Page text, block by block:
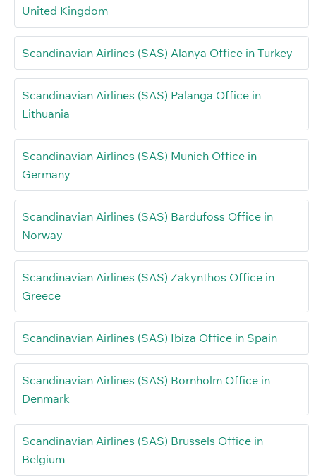
United Kingdom
Scandinavian Airlines (SAS) Alanya Office in Turkey
Scandinavian Airlines (SAS) Palanga Office in
Lithuania
Scandinavian Airlines (SAS) Munich Office in
Germany
Scandinavian Airlines (SAS) Bardufoss Office in
Norway
Scandinavian Airlines (SAS) Zakynthos Office in
Greece
Scandinavian Airlines (SAS) Ibiza Office in Spain
Scandinavian Airlines (SAS) Bornholm Office in
Denmark
Scandinavian Airlines (SAS) Brussels Office in
Belgium